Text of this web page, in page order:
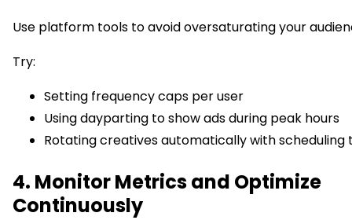
Use platform tools to avoid oversaturating your
Try:
Setting frequency caps per user
Using dayparting to show ads during peak hours
Rotating creatives automatically with scheduling
4. Monitor Metrics and Optimize
Continuously